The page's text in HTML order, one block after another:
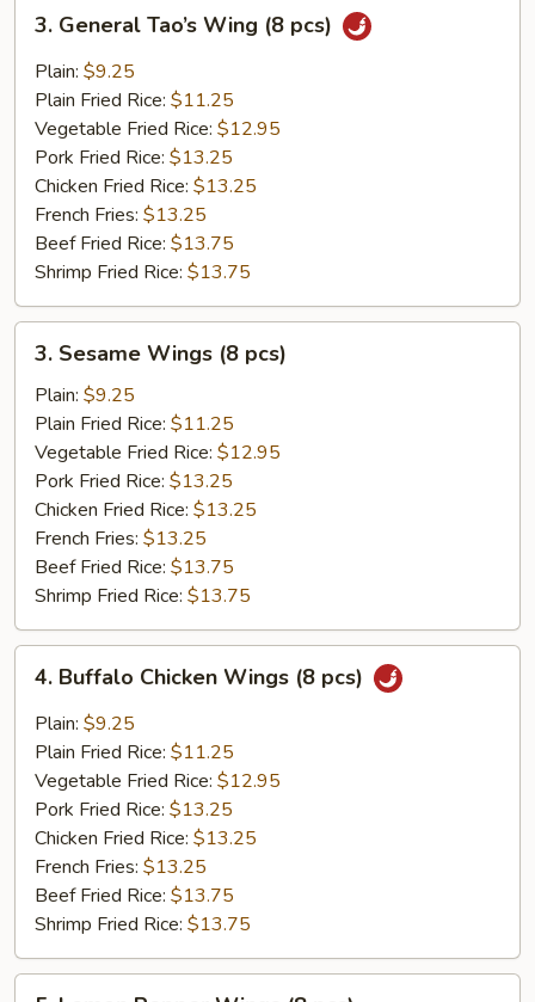
General
Tao’s
Wing
pcs)
3. General Tao’s Wing (8 pcs)
Plain: $9.25
Plain Fried Rice: $11.25
Vegetable Fried Rice: $12.95
Pork Fried Rice: $13.25
Chicken Fried Rice: $13.25
French Fries: $13.25
Beef Fried Rice: $13.75
Shrimp Fried Rice: $13.75
Sesame
Wings
pcs)
3. Sesame Wings (8 pcs)
Plain: $9.25
Plain Fried Rice: $11.25
Vegetable Fried Rice: $12.95
Pork Fried Rice: $13.25
Chicken Fried Rice: $13.25
French Fries: $13.25
Beef Fried Rice: $13.75
Shrimp Fried Rice: $13.75
Buffalo
Chicken
Wings
pcs)
4. Buffalo Chicken Wings (8 pcs)
Plain: $9.25
Plain Fried Rice: $11.25
Vegetable Fried Rice: $12.95
Pork Fried Rice: $13.25
Chicken Fried Rice: $13.25
French Fries: $13.25
Beef Fried Rice: $13.75
Shrimp Fried Rice: $13.75